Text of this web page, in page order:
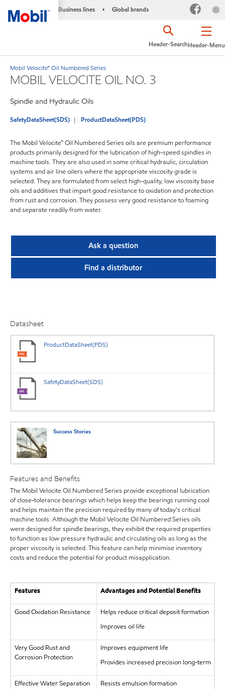
Business lines • Global brands
Header-Menu
Header-Search
Mobil Velocite™ Oil Numbered Series
MOBIL VELOCITE OIL NO. 3
Spindle and Hydraulic Oils
SafetyDataSheet(SDS) ProductDataSheet(PDS)
The Mobil Velocite™ Oil Numbered Series oils are premium performance
products primarily designed for the lubrication of high-speed spindles in
machine tools. They are also used in some critical hydraulic, circulation
systems and air line oilers where the appropriate viscosity grade is
selected. They are formulated from select high-quality, low viscosity base
oils and additives that impart good resistance to oxidation and protection
from rust and corrosion. They possess very good resistance to foaming
and separate readily from water.
Ask a question
Find a distributor
Datasheet
ProductDataSheet(PDS)
SafetyDataSheet(SDS)
Success Stories
Features and Benefits
The Mobil Velocite Oil Numbered Series provide exceptional lubrication
of close-tolerance bearings which helps keep the bearings running cool
and helps maintain the precision required by many of today's critical
machine tools. Although the Mobil Velocite Oil Numbered Series oils
were designed for spindle bearings, they exhibit the required properties
to function as low pressure hydraulic and circulating oils as long as the
proper viscosity is selected. This feature can help minimise inventory
costs and reduce the potential for product misapplication.
Features Advantages and Potential Benefits
Good Oxidation Resistance
Helps reduce critical deposit formation
Improves oil life
Very Good Rust and
Corrosion Protection
Improves equipment life
Provides increased precision long-term
Effective Water Separation
Resists emulsion formation